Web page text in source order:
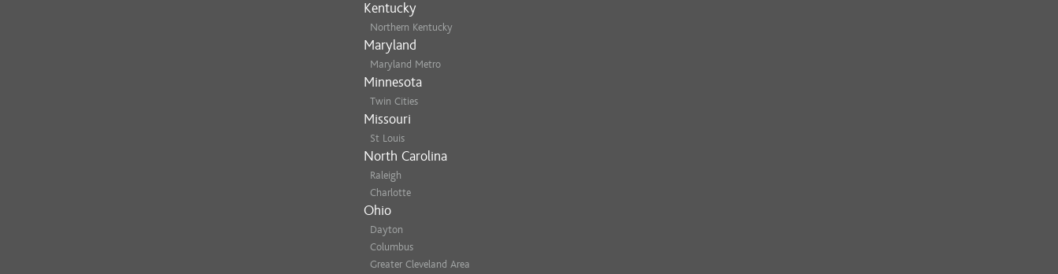
Kentucky
Northern Kentucky
Maryland
Maryland Metro
Minnesota
Twin Cities
Missouri
St Louis
North Carolina
Raleigh
Charlotte
Ohio
Dayton
Columbus
Greater Cleveland Area